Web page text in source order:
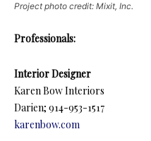
Project photo credit: Mixit, Inc.
Professionals:
Interior Designer
Karen Bow Interiors
Darien; 914-953-1517
karenbow.com